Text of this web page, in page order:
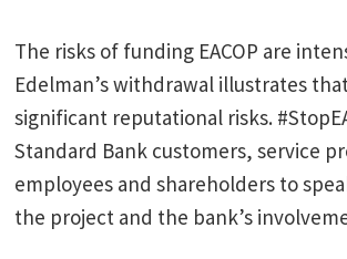
The risks of funding EACOP are
Edelman’s withdrawal illustrates
significant reputational risks.
Standard Bank customers, service
employees and shareholders to
the project and the bank’s